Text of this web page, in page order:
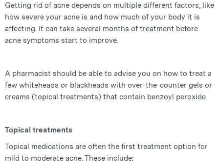
Getting rid of acne depends on multiple different factors, like
how severe your acne is and how much of your body it is
affecting. It can take several months of treatment before
acne symptoms start to improve.
A pharmacist should be able to advise you on how to treat a
few whiteheads or blackheads with over-the-counter gels or
creams (topical treatments) that contain benzoyl peroxide.
Topical treatments
Topical medications are often the first treatment option for
mild to moderate acne. These include: